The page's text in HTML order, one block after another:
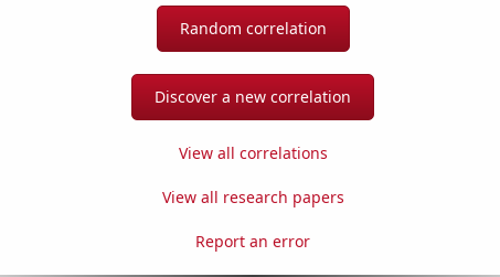
Random correlation
Discover a new correlation
View all correlations
View all research papers
Report an error